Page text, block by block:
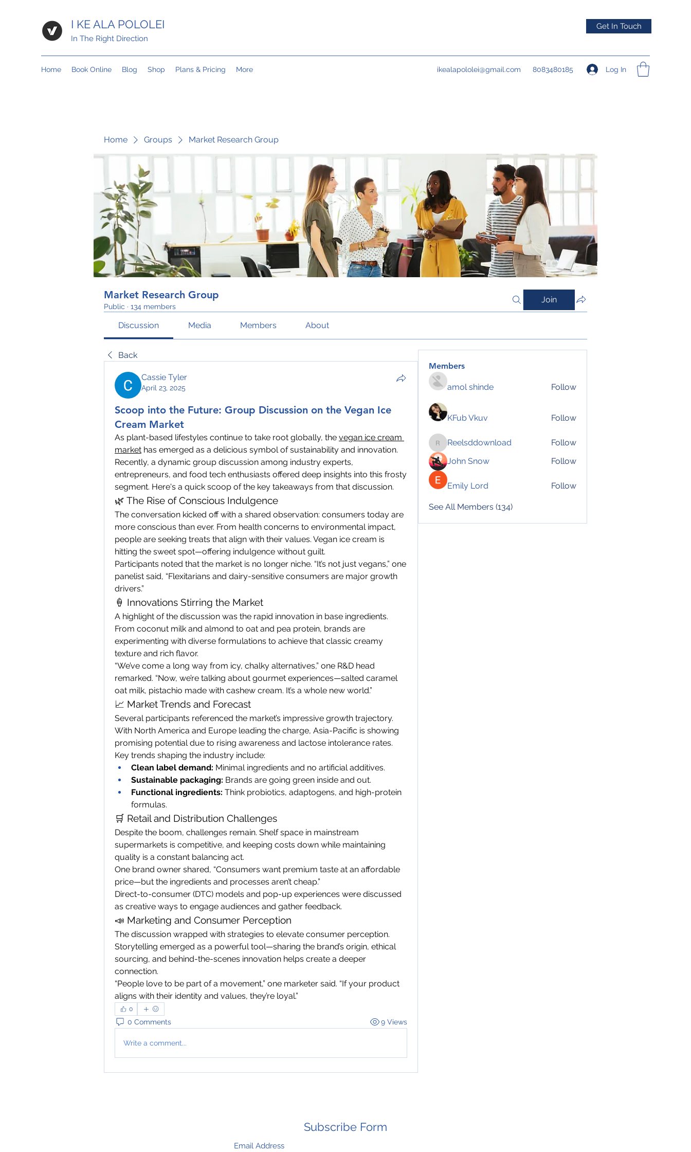
I KE ALA POLOLEI
In The Right Direction
Get In Touch
Home Book Online Blog Shop Plans & Pricing More ikealapololei@gmail.com 8083480185 Log In
Home Groups Market Research Group
Market Research Group
Public · 134 members
Join
Discussion Media Members About
Back
Cassie Tyler
April 23, 2025
Scoop into the Future: Group Discussion on the Vegan Ice
Cream Market
As plant-based lifestyles continue to take root globally, the vegan ice cream
market has emerged as a delicious symbol of sustainability and innovation.
Recently, a dynamic group discussion among industry experts,
entrepreneurs, and food tech enthusiasts offered deep insights into this frosty
segment. Here's a quick scoop of the key takeaways from that discussion.
🌿 The Rise of Conscious Indulgence
The conversation kicked off with a shared observation: consumers today are
more conscious than ever. From health concerns to environmental impact,
people are seeking treats that align with their values. Vegan ice cream is
hitting the sweet spot—offering indulgence without guilt.
Participants noted that the market is no longer niche. “It’s not just vegans,” one
panelist said, “Flexitarians and dairy-sensitive consumers are major growth
drivers.”
🍦 Innovations Stirring the Market
A highlight of the discussion was the rapid innovation in base ingredients.
From coconut milk and almond to oat and pea protein, brands are
experimenting with diverse formulations to achieve that classic creamy
texture and rich flavor.
“We’ve come a long way from icy, chalky alternatives,” one R&D head
remarked. “Now, we’re talking about gourmet experiences—salted caramel
oat milk, pistachio made with cashew cream. It’s a whole new world.”
📈 Market Trends and Forecast
Several participants referenced the market’s impressive growth trajectory.
With North America and Europe leading the charge, Asia-Pacific is showing
promising potential due to rising awareness and lactose intolerance rates.
Key trends shaping the industry include:
Clean label demand: Minimal ingredients and no artificial additives.
Sustainable packaging: Brands are going green inside and out.
Functional ingredients: Think probiotics, adaptogens, and high-protein
formulas.
🛒 Retail and Distribution Challenges
Despite the boom, challenges remain. Shelf space in mainstream
supermarkets is competitive, and keeping costs down while maintaining
quality is a constant balancing act.
One brand owner shared, “Consumers want premium taste at an affordable
price—but the ingredients and processes aren’t cheap.”
Direct-to-consumer (DTC) models and pop-up experiences were discussed
as creative ways to engage audiences and gather feedback.
📣 Marketing and Consumer Perception
The discussion wrapped with strategies to elevate consumer perception.
Storytelling emerged as a powerful tool—sharing the brand’s origin, ethical
sourcing, and behind-the-scenes innovation helps create a deeper
connection.
“People love to be part of a movement,” one marketer said. “If your product
aligns with their identity and values, they’re loyal.”
0
0 Comments 9 Views
Write a comment...
Members
amol shinde Follow
KFub Vkuv Follow
Reelsddownload
Reelsddownload
Follow
John Snow
Follow
Emily Lord Follow
See All Members (134)
Subscribe Form